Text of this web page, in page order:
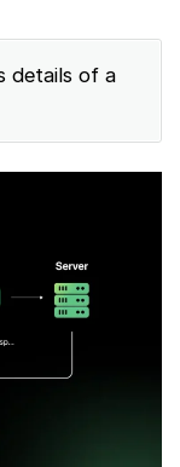
details of a